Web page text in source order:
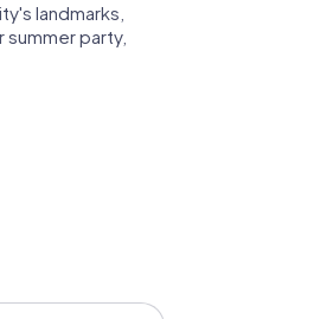
landmarks,
party,